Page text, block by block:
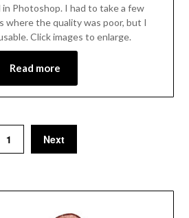
Photoshop. I had to take a few
where the quality was poor, but I
Click images to enlarge.
Read more
1 Next